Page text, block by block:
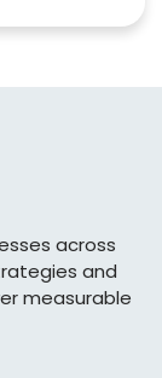
across
and
measurable